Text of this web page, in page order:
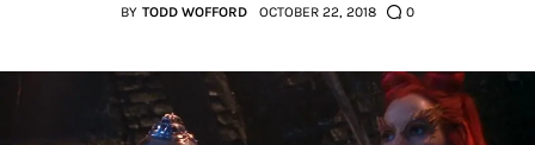
Laughable
BY TODD WOFFORD OCTOBER 22, 2018 0